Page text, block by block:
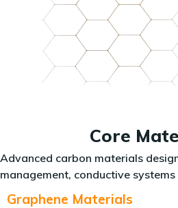
Core
Advanced carbon materials
management, conductive
Graphene Materials